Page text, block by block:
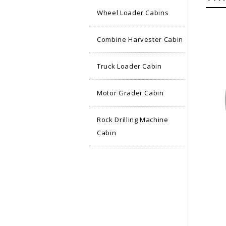
Wheel Loader Cabins
Combine Harvester Cabin
Truck Loader Cabin
Motor Grader Cabin
Rock Drilling Machine
Cabin